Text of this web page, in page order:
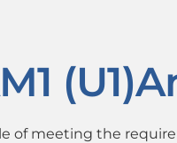
of meeting the